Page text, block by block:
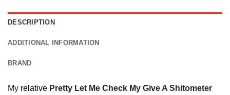
DESCRIPTION
ADDITIONAL INFORMATION
BRAND
My relative Pretty Let Me Check My Give A Shitometer